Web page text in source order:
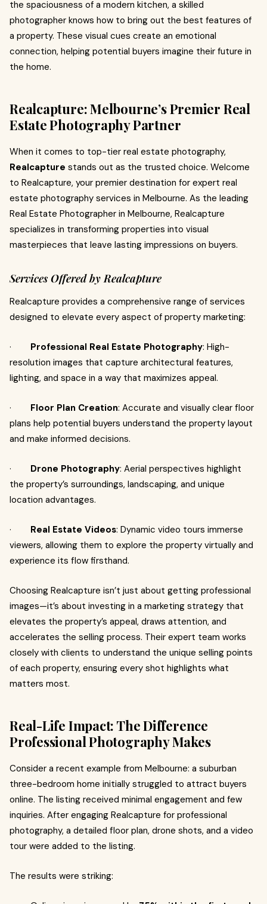
the spaciousness of a modern kitchen, a skilled
photographer knows how to bring out the best features of
a property. These visual cues create an emotional
connection, helping potential buyers imagine their future in
the home.
Realcapture: Melbourne’s Premier Real
Estate Photography Partner
When it comes to top-tier real estate photography,
Realcapture stands out as the trusted choice. Welcome
to Realcapture, your premier destination for expert real
estate photography services in Melbourne. As the leading
Real Estate Photographer in Melbourne, Realcapture
specializes in transforming properties into visual
masterpieces that leave lasting impressions on buyers.
Services Offered by Realcapture
Realcapture provides a comprehensive range of services
designed to elevate every aspect of property marketing:
· Professional Real Estate Photography: High-
resolution images that capture architectural features,
lighting, and space in a way that maximizes appeal.
· Floor Plan Creation: Accurate and visually clear floor
plans help potential buyers understand the property layout
and make informed decisions.
· Drone Photography: Aerial perspectives highlight
the property’s surroundings, landscaping, and unique
location advantages.
· Real Estate Videos: Dynamic video tours immerse
viewers, allowing them to explore the property virtually and
experience its flow firsthand.
Choosing Realcapture isn’t just about getting professional
images—it’s about investing in a marketing strategy that
elevates the property’s appeal, draws attention, and
accelerates the selling process. Their expert team works
closely with clients to understand the unique selling points
of each property, ensuring every shot highlights what
matters most.
Real-Life Impact: The Difference
Professional Photography Makes
Consider a recent example from Melbourne: a suburban
three-bedroom home initially struggled to attract buyers
online. The listing received minimal engagement and few
inquiries. After engaging Realcapture for professional
photography, a detailed floor plan, drone shots, and a video
tour were added to the listing.
The results were striking: